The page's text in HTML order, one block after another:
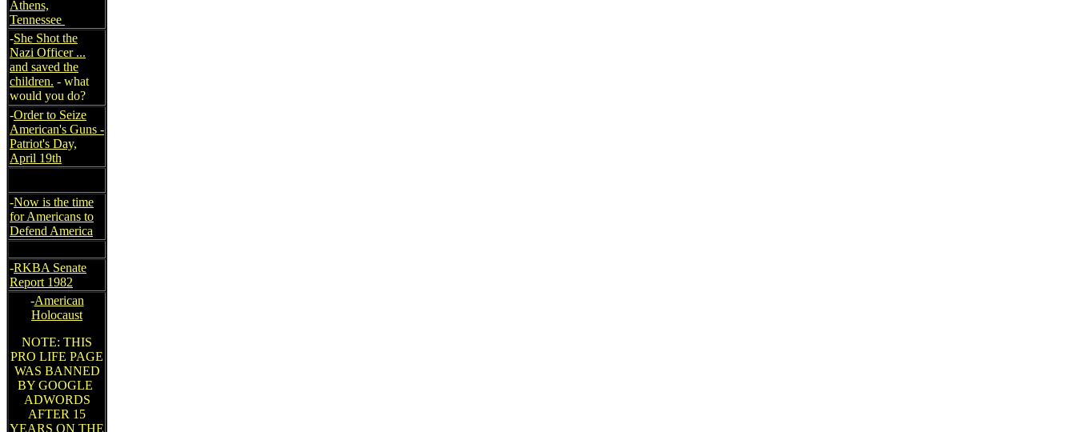
Athens,
Tennessee
-She Shot the
Nazi Officer ...
and saved the
children. - what
would you do?
-Order to Seize
American's Guns -
Patriot's Day,
April 19th
-Now is the time
for Americans to
Defend America
-RKBA Senate
Report 1982
-American
Holocaust
NOTE: THIS
PRO LIFE PAGE
WAS BANNED
BY GOOGLE
ADWORDS
AFTER 15
YEARS ON THE